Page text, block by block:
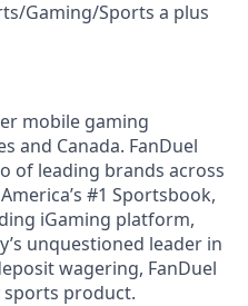
Gaming/Sports a plus
mobile gaming
and Canada. FanDuel
of leading brands across
#1 Sportsbook,
iGaming platform,
unquestioned leader in
wagering, FanDuel
sports product.